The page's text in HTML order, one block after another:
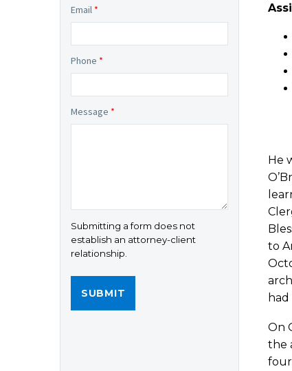
He
to
On
the
Email *
Phone *
Message *
Submitting a form does not
establish an attorney-client
relationship.